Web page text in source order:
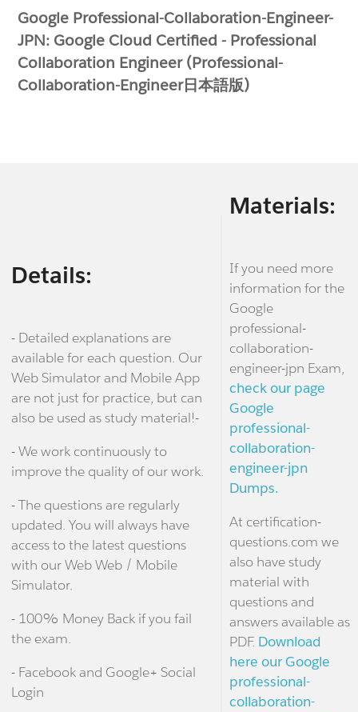
Google Professional-Collaboration-Engineer-
JPN: Google Cloud Certified - Professional
Collaboration Engineer (Professional-
Collaboration-Engineer日本語版)
Details:
- Detailed explanations are
available for each question. Our
Web Simulator and Mobile App
are not just for practice, but can
also be used as study material!-
- We work continuously to
improve the quality of our work.
- The questions are regularly
updated. You will always have
access to the latest questions
with our Web Web / Mobile
Simulator.
- 100% Money Back if you fail
the exam.
- Facebook and Google+ Social
Login
Materials:
If you need more
information for the
Google
professional-
collaboration-
engineer-jpn Exam,
check our page
Google
professional-
collaboration-
engineer-jpn
Dumps.
At certification-
questions.com we
also have study
material with
questions and
answers available as
PDF. Download
here our Google
professional-
collaboration-